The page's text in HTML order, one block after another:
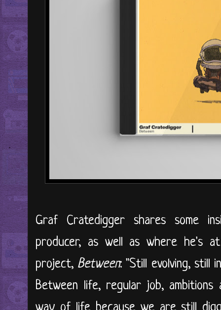
Graf Cratedigger shares some
producer, as well as where he's
project, Between: "Still evolving, still
Between life, regular job,